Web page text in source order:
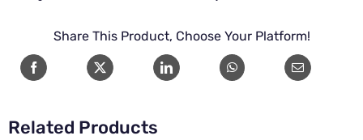
Share This Product, Choose Your Platform!
Related Products